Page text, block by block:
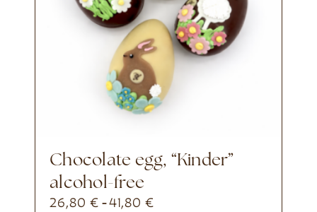
chocolate egg, “Kinder”
alcohol-free
26,80 € -41,80€